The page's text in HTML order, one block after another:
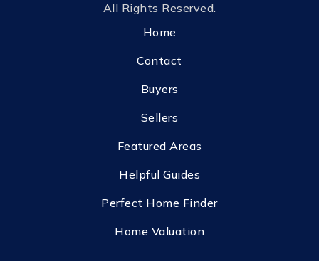
All Rights Reserved.
Home
Contact
Buyers
Sellers
Featured Areas
Helpful Guides
Perfect Home Finder
Home Valuation